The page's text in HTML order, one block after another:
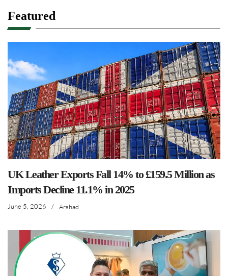
Featured
UK Leather Exports Fall 14% to £159.5 Million as
Imports Decline 11.1% in 2025
June 5, 2026 / Arshad